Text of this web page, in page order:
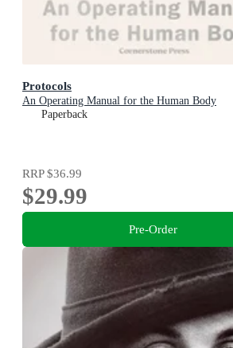
Protocols
An Operating Manual for the Human Body
Paperback
RRP$36.99
$29.99
Pre-Order